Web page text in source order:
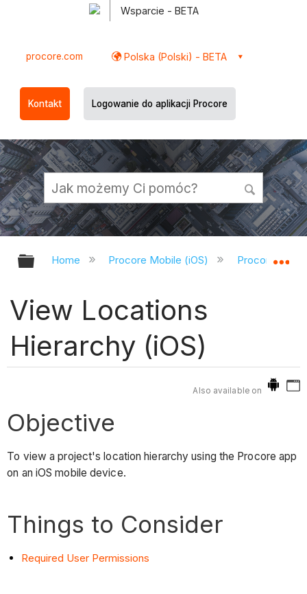
Wsparcie - BETA
procore.com Polska (Polski) - BETA
Kontakt Logowanie do aplikacji Procore
Expand/collapse global hierarchy
Home Procore Mobile (iOS) Procore iOS
View Locations
Hierarchy (iOS)
Also available on
Objective
To view a project's location hierarchy using the Procore app
on an iOS mobile device.
Things to Consider
Required User Permissions